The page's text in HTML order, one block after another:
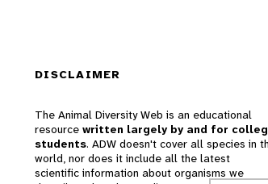
DISCLAIMER
The Animal Diversity Web is an educational
resource written largely by and for
students. ADW doesn't cover all species in
world, nor does it include all the latest
scientific information about organisms we